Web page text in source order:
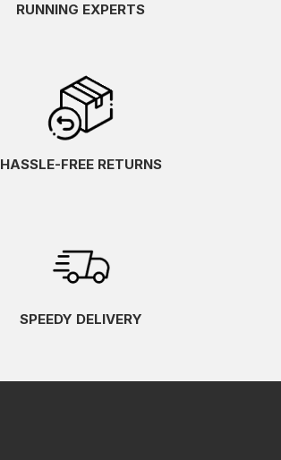
RUNNING EXPERTS
HASSLE-FREE RETURNS
SPEEDY DELIVERY